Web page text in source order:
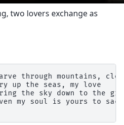
two lovers exchange as
through mountains,
up the seas, my love
the sky down to the
my soul is yours to